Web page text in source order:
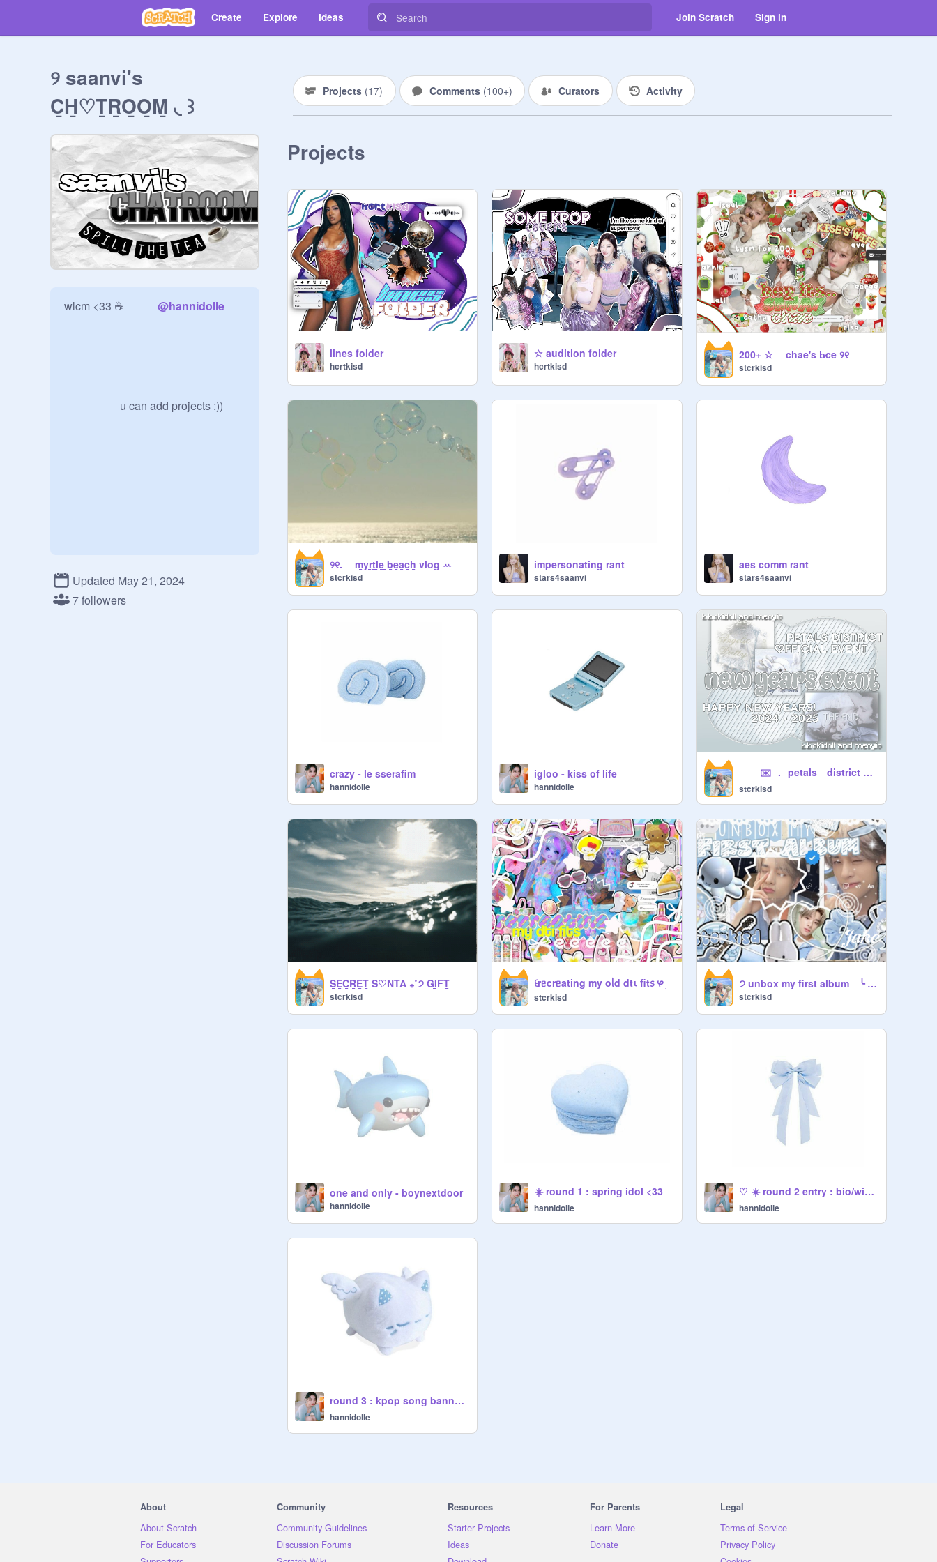
Create Explore Ideas Join Scratch Sign in
୨ saanvi's
C̲H̲♡T̲R̲O̲O̲M̲ ◟ ꒱
wlcm <33 ☕️ @hannidolle
                    u can add projects :))
Updated May 21, 2024
7 followers
Projects (17) Comments (100+) Curators Activity
Projects
lines folder
hcrtkisd
☆ audition folder
hcrtkisd
200+ ☆ chae's b̷ce ୨୧
stcrkisd
୨୧. ⠀ m̲yr̲t̲l̲e̲ ̲b̲e̲a̲c̲h̲ vlog ꕀ
stcrkisd
impersonating rant
stars4saanvi
aes comm rant
stars4saanvi
crazy - le sserafim
hannidolle
igloo - kiss of life
hannidolle
⠀⠀⠀✉️⠀.⠀petals ⠀district yearbook
stcrkisd
S̲E̲C̲R̲E̲T̲ S♡NTA ₊˚੭ GI̲FT̲
stcrkisd
꒰ㅤrᥱcrᥱating my oᥣd dtι fit᥉ ᰋㅤ ׅ
stcrkisd
੭ unbox my first album ╰ ◌ ◌
stcrkisd
one and only - boynextdoor
hannidolle
☀️ round 1 : spring idol <33
hannidolle
♡ ☀️ round 2 entry : bio/wiwo
hannidolle
round 3 : kpop song banner entry ✈️
hannidolle
About
About Scratch
For Educators
Community
Community Guidelines
Discussion Forums
Resources
Starter Projects
Ideas
For Parents
Learn More
Donate
Legal
Terms of Service
Privacy Policy